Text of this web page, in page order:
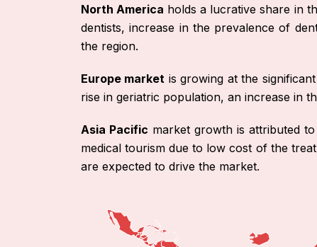
North America holds a lucrative share in
dentists, increase in the prevalence of
the region.
Europe market is growing at the
rise in geriatric population, an increase in
Asia Pacific market growth is attributed
medical tourism due to low cost of the
are expected to drive the market.